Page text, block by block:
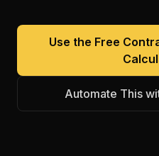
Use the Free
Automate This